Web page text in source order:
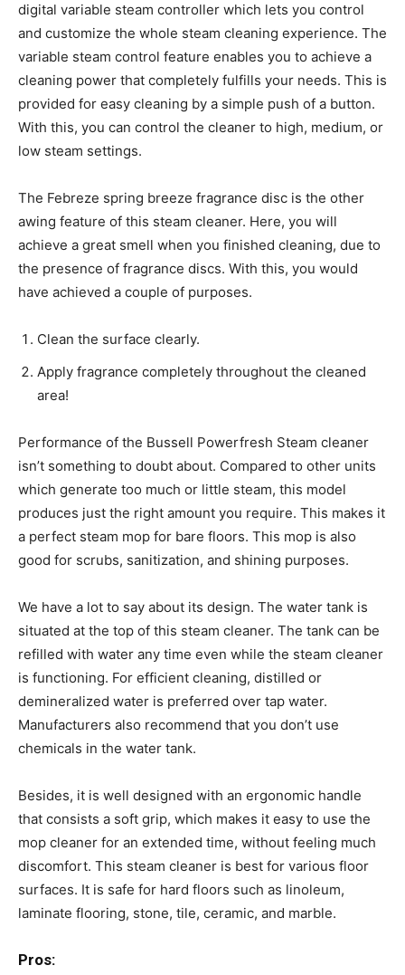
digital variable steam controller which lets you control
and customize the whole steam cleaning experience. The
variable steam control feature enables you to achieve a
cleaning power that completely fulfills your needs. This is
provided for easy cleaning by a simple push of a button.
With this, you can control the cleaner to high, medium, or
low steam settings.
The Febreze spring breeze fragrance disc is the other
awing feature of this steam cleaner. Here, you will
achieve a great smell when you finished cleaning, due to
the presence of fragrance discs. With this, you would
have achieved a couple of purposes.
Clean the surface clearly.
Apply fragrance completely throughout the cleaned
area!
Performance of the Bussell Powerfresh Steam cleaner
isn’t something to doubt about. Compared to other units
which generate too much or little steam, this model
produces just the right amount you require. This makes it
a perfect steam mop for bare floors. This mop is also
good for scrubs, sanitization, and shining purposes.
We have a lot to say about its design. The water tank is
situated at the top of this steam cleaner. The tank can be
refilled with water any time even while the steam cleaner
is functioning. For efficient cleaning, distilled or
demineralized water is preferred over tap water.
Manufacturers also recommend that you don’t use
chemicals in the water tank.
Besides, it is well designed with an ergonomic handle
that consists a soft grip, which makes it easy to use the
mop cleaner for an extended time, without feeling much
discomfort. This steam cleaner is best for various floor
surfaces. It is safe for hard floors such as linoleum,
laminate flooring, stone, tile, ceramic, and marble.
Pros: